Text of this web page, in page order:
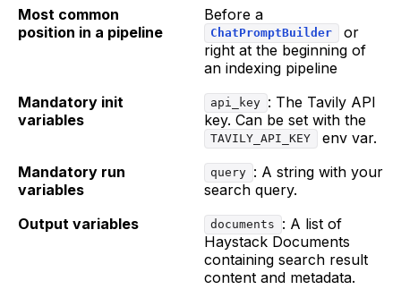
Most common
position in a pipeline
Before a
ChatPromptBuilder
or
right at the beginning of
an indexing pipeline
Mandatory init
variables
api_key : The Tavily API
key. Can be set with the
TAVILY_API_KEY
env var.
Mandatory run
variables
query : A string with your
search query.
Output variables
documents
: A list of
Haystack Documents
containing search result
content and metadata.